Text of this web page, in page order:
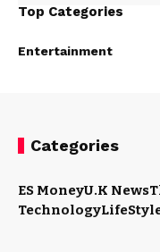
Top Categories
Entertainment
Categories
ES MoneyU.K News
Technology